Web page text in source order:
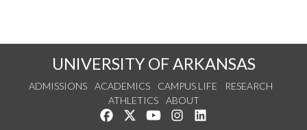
UNIVERSITY OF ARKANSAS
ADMISSIONS ACADEMICS CAMPUS LIFE
RESEARCH
ATHLETICS
ABOUT
Like us on Facebook
Follow us on Twitter
Watch us on YouTube
See us on Instagram